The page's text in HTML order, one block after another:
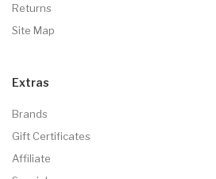
Returns
Site Map
Extras
Brands
Gift Certificates
Affiliate